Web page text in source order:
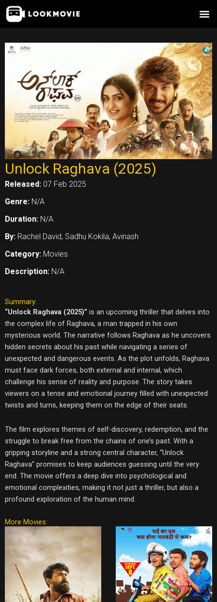
Skip
Unlock Raghava (2025)
Released: 07 Feb 2025
Genre: N/A
Duration: N/A
By: Rachel David, Sadhu Kokila, Avinash
Category: Movies
Description: N/A
Summary:
“Unlock Raghava (2025)” is an upcoming thriller that delves into
the complex life of Raghava, a man trapped in his own
mysterious world. The narrative follows Raghava as he uncovers
hidden secrets about his past while navigating a series of
unexpected and dangerous events. As the plot unfolds, Raghava
must face dark forces, both external and internal, which
challenge his sense of reality and purpose. The story takes
viewers on a tense and emotional journey filled with unexpected
twists and turns, keeping them on the edge of their seats.
The film explores themes of self-discovery, redemption, and the
struggle to break free from the chains of one’s past. With a
gripping storyline and a strong central character, “Unlock
Raghava” promises to keep audiences guessing until the very
end. The movie offers a deep dive into psychological and
emotional complexities, making it not just a thriller, but also a
profound exploration of the human mind.
More Movies: